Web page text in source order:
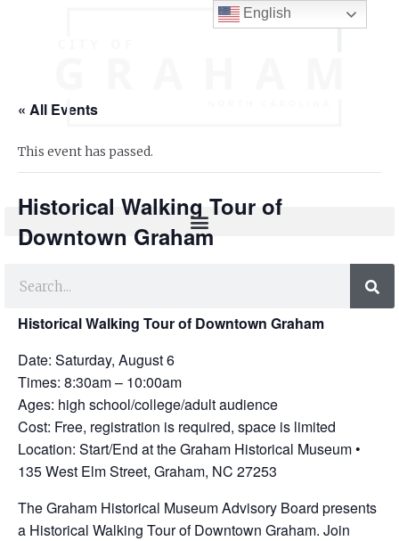
« All Events
This event has passed.
Historical Walking Tour of
Downtown Graham
Historical Walking Tour of Downtown Graham
Date: Saturday, August 6
Times: 8:30am – 10:00am
Ages: high school/college/adult audience
Cost: Free, registration is required, space is limited
Location: Start/End at the Graham Historical Museum •
135 West Elm Street, Graham, NC 27253
The Graham Historical Museum Advisory Board presents
a Historical Walking Tour of Downtown Graham. Join
English